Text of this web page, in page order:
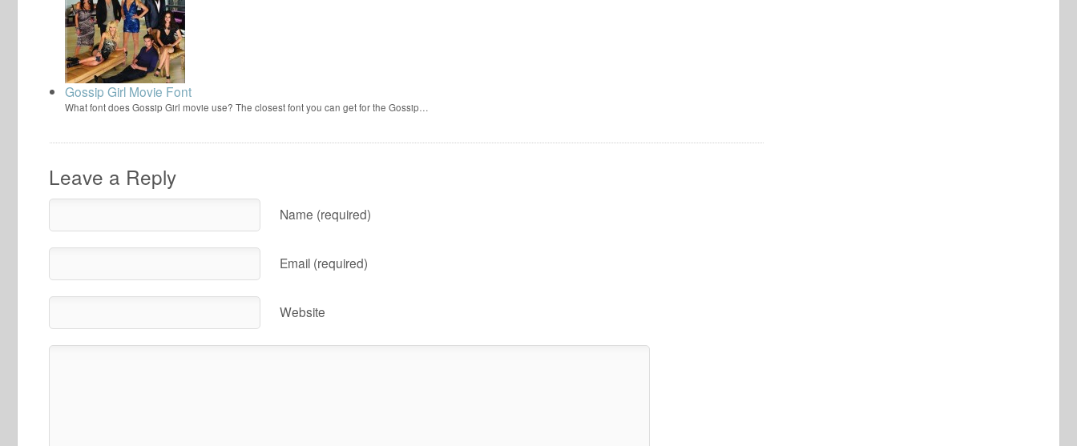
Gossip Girl Movie Font
What font does Gossip Girl movie use? The closest font you can get for the Gossip…
Leave a Reply
Name (required)
Email (required)
Website